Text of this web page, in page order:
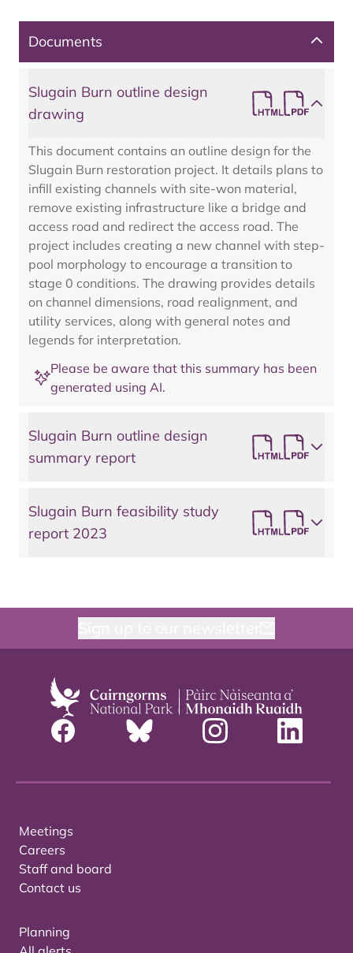
Documents
Slugain Burn outline design
drawing
This document contains an outline design for the
Slugain Burn restoration project. It details plans to
infill existing channels with site-won material,
remove existing infrastructure like a bridge and
access road and redirect the access road. The
project includes creating a new channel with step-
pool morphology to encourage a transition to
stage 0 conditions. The drawing provides details
on channel dimensions, road realignment, and
utility services, along with general notes and
legends for interpretation.
Please be aware that this summary has been
generated using AI.
Slugain Burn outline design
summary report
Slugain Burn feasibility study
report 2023
Meetings
Careers
Staff and board
Contact us
Planning